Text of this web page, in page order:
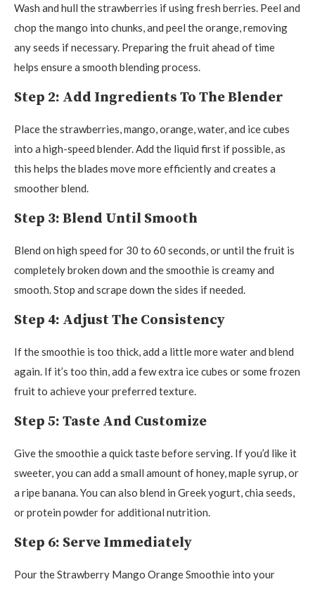
Wash and hull the strawberries if using fresh berries. Peel and
chop the mango into chunks, and peel the orange, removing
any seeds if necessary. Preparing the fruit ahead of time
helps ensure a smooth blending process.
Step 2: Add Ingredients To The Blender
Place the strawberries, mango, orange, water, and ice cubes
into a high-speed blender. Add the liquid first if possible, as
this helps the blades move more efficiently and creates a
smoother blend.
Step 3: Blend Until Smooth
Blend on high speed for 30 to 60 seconds, or until the fruit is
completely broken down and the smoothie is creamy and
smooth. Stop and scrape down the sides if needed.
Step 4: Adjust The Consistency
If the smoothie is too thick, add a little more water and blend
again. If it’s too thin, add a few extra ice cubes or some frozen
fruit to achieve your preferred texture.
Step 5: Taste And Customize
Give the smoothie a quick taste before serving. If you’d like it
sweeter, you can add a small amount of honey, maple syrup, or
a ripe banana. You can also blend in Greek yogurt, chia seeds,
or protein powder for additional nutrition.
Step 6: Serve Immediately
Pour the Strawberry Mango Orange Smoothie into your